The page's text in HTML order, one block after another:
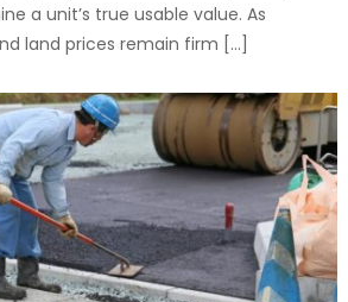
a unit’s true usable value. As
land prices remain firm […]